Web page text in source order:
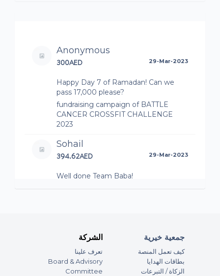
Anonymous
300AED 29-Mar-2023
Happy Day 7 of Ramadan! Can we
pass 17,000 please?
fundraising campaign of BATTLE
CANCER CROSSFIT CHALLENGE
2023
Sohail
394.62AED 29-Mar-2023
Well done Team Baba!
197.31AED 25-Mar-2023
Well done you guys - especially our
Mud - love James & Mel x
الشركة
تعرف علينا
Board & Advisory
Committee
جمعية خيرية
كيف تعمل المنصة
بطاقات الهدايا
الزكاة / التبرعات